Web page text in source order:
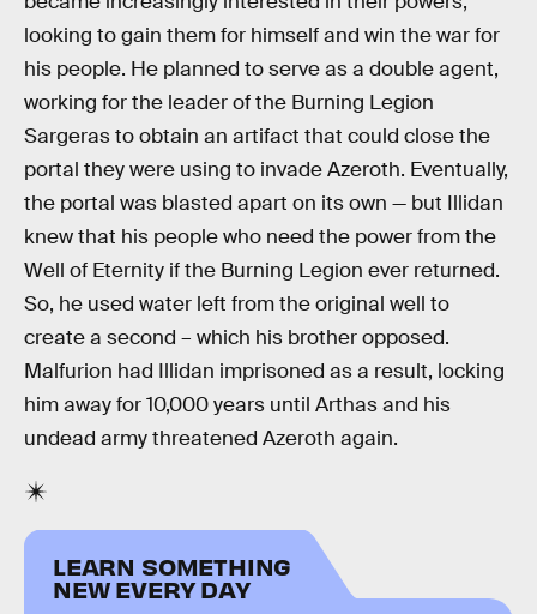
looking to gain them for himself and win the war for
his people. He planned to serve as a double agent,
working for the leader of the Burning Legion
Sargeras to obtain an artifact that could close the
portal they were using to invade Azeroth. Eventually,
the portal was blasted apart on its own — but Illidan
knew that his people who need the power from the
Well of Eternity if the Burning Legion ever returned.
So, he used water left from the original well to
create a second – which his brother opposed.
Malfurion had Illidan imprisoned as a result, locking
him away for 10,000 years until Arthas and his
undead army threatened Azeroth again.
LEARN SOMETHING
NEW EVERY DAY